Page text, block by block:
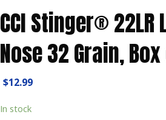
CCI Stinger® 22LR
Nose 32 Grain,
$12.99
In stock